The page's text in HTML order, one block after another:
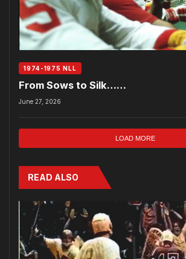
1974-1975 NLL
From Sows to Silk……
June 27, 2026
LOAD MORE
READ ALSO